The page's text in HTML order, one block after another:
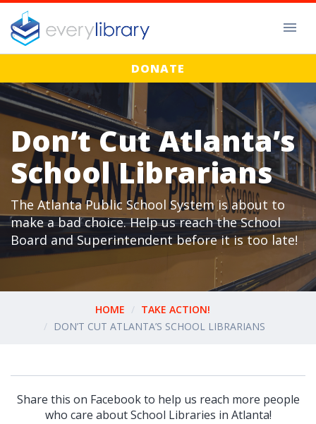
DONATE
Don’t Cut Atlanta’s
School Librarians
The Atlanta Public School System is about to
make a bad choice. Help us reach the School
Board and Superintendent before it is too late!
HOME
TAKE ACTION!
DON’T CUT ATLANTA’S SCHOOL LIBRARIANS
Share this on Facebook to help us reach more people
who care about School Libraries in Atlanta!